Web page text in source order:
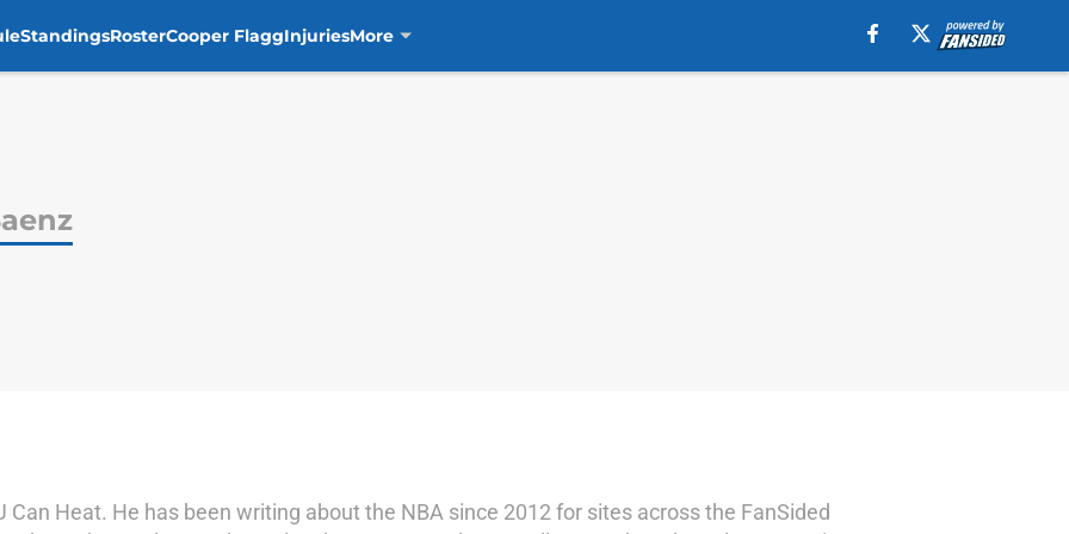
StandingsRosterCooper FlaggInjuriesMore
Heat. He has been writing about the NBA since 2012 for sites across the FanSided